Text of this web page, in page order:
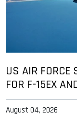
US AIR FORCE
FOR F-15EX
August 04, 2026